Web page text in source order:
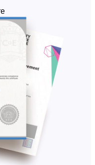
manner, and the
programs that
to help them progress
the common mistakes
to avoid these pitfalls, and
such as the elderly,
women, and those with
training modalities
of a wider range of training
you may wish to